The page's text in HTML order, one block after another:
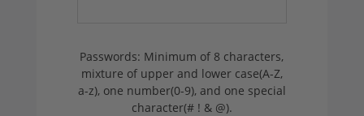
Passwords: Minimum of 8 characters,
mixture of upper and lower case(A-Z,
a-z), one number(0-9), and one special
character(# ! & @).